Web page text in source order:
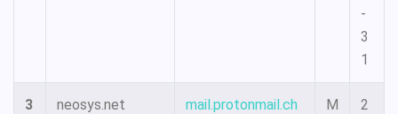
-
3
1
3
neosys.net mail.protonmail.ch
M
2